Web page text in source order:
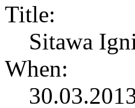
Title:
Sitawa
When: